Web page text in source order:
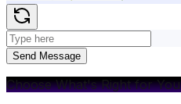
Send Message
Choose What's Right for You